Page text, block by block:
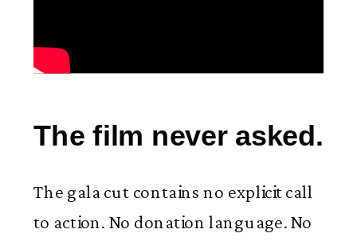
The film never asked.
The gala cut contains no explicit call
to action. No donation language. No